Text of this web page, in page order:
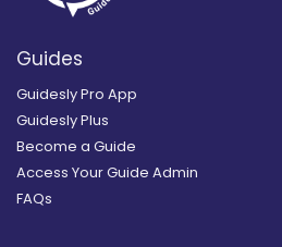
Guides
Guidesly Pro App
Guidesly Plus
Become a Guide
Access Your Guide Admin
FAQs